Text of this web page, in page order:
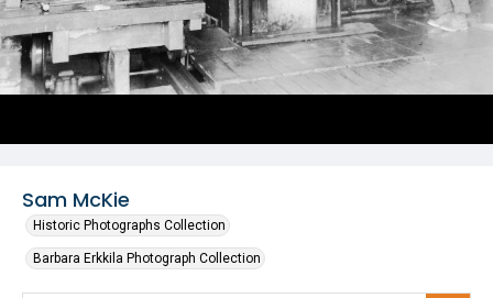
Sam McKie
Historic Photographs Collection
Barbara Erkkila Photograph Collection